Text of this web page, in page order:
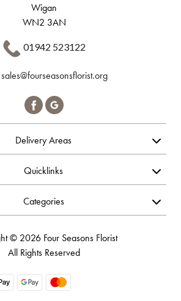
Wigan
WN2 3AN
01942 523122
sales@fourseasonsflorist.org
Delivery Areas
Quicklinks
Categories
© 2026 Four Seasons Florist
All Rights Reserved